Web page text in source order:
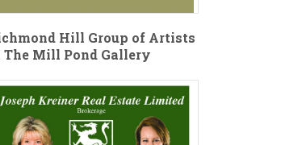
Hill Group of Artists
The Mill Pond Gallery